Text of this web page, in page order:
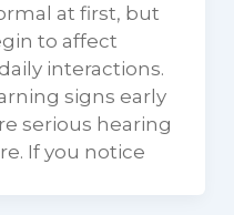
at first, but
to affect
interactions.
signs early
serious hearing
If you notice